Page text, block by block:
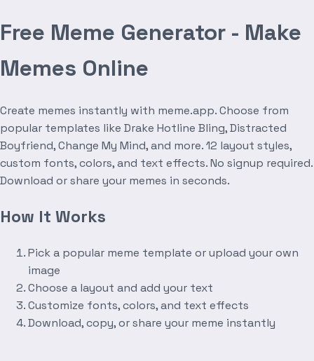
Free Meme Generator - Make
Memes Online
Create memes instantly with meme.app. Choose from
popular templates like Drake Hotline Bling, Distracted
Boyfriend, Change My Mind, and more. 12 layout styles,
custom fonts, colors, and text effects. No signup required.
Download or share your memes in seconds.
How It Works
Pick a popular meme template or upload your own
image
Choose a layout and add your text
Customize fonts, colors, and text effects
Download, copy, or share your meme instantly